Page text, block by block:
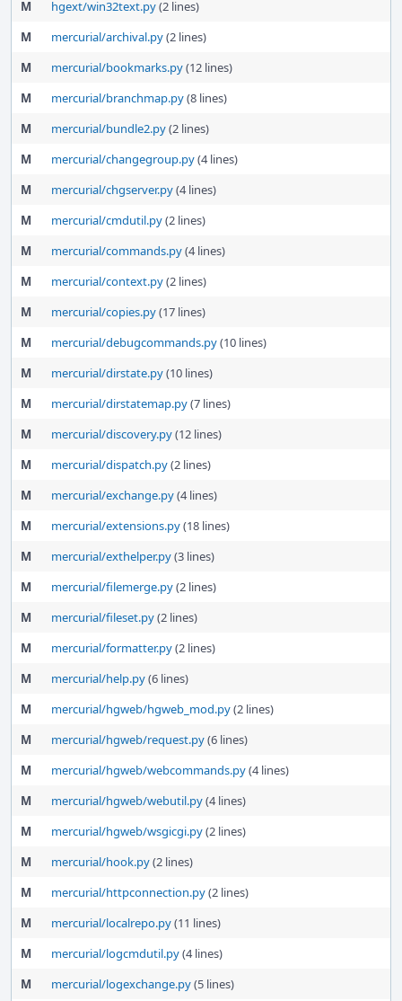
M hgext/win32text.py(2 lines)
M
mercurial/archival.py(2 lines)
M
mercurial/bookmarks.py(12 lines)
M
mercurial/branchmap.py(8 lines)
M
mercurial/bundle2.py(2 lines)
M
mercurial/changegroup.py(4 lines)
M
mercurial/chgserver.py(4 lines)
M
mercurial/cmdutil.py(2 lines)
M
mercurial/commands.py(4 lines)
M
mercurial/context.py(2 lines)
M
mercurial/copies.py(17 lines)
M
mercurial/debugcommands.py(10 lines)
M
mercurial/dirstate.py(10 lines)
M
mercurial/dirstatemap.py(7 lines)
M
mercurial/discovery.py(12 lines)
M
mercurial/dispatch.py(2 lines)
M
mercurial/exchange.py(4 lines)
M
mercurial/extensions.py(18 lines)
M
mercurial/exthelper.py(3 lines)
M
mercurial/filemerge.py(2 lines)
M
mercurial/fileset.py(2 lines)
M
mercurial/formatter.py(2 lines)
M
mercurial/help.py(6 lines)
M
mercurial/hgweb/hgweb_mod.py(2 lines)
M
mercurial/hgweb/request.py(6 lines)
M
mercurial/hgweb/webcommands.py(4 lines)
M
mercurial/hgweb/webutil.py(4 lines)
M
mercurial/hgweb/wsgicgi.py(2 lines)
M
mercurial/hook.py(2 lines)
M
mercurial/httpconnection.py(2 lines)
M
mercurial/localrepo.py(11 lines)
M
mercurial/logcmdutil.py(4 lines)
M
mercurial/logexchange.py(5 lines)